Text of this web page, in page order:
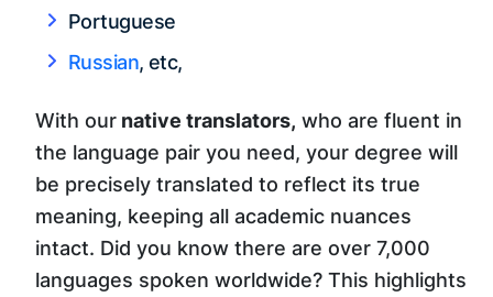
Portuguese
Russian, etc,
With our native translators, who are fluent in
the language pair you need, your degree will
be precisely translated to reflect its true
meaning, keeping all academic nuances
intact. Did you know there are over 7,000
languages spoken worldwide? This highlights